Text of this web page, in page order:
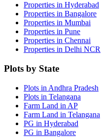
Properties in Hyderabad
Properties in Bangalore
Properties in Mumbai
Properties in Pune
Properties in Chennai
Properties in Delhi NCR
Plots by State
Plots in Andhra Pradesh
Plots in Telangana
Farm Land in AP
Farm Land in Telangana
PG in Hyderabad
PG in Bangalore